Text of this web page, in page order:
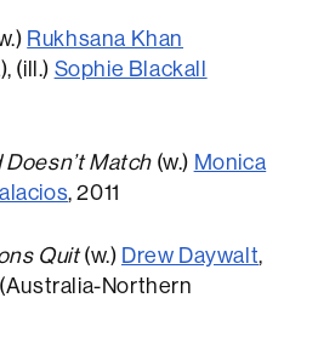
Rukhsana Khan
(ill.) Sophie Blackall
Match (w.) Monica
, 2011
Quit(w.) Drew Daywalt,
(Australia-Northern